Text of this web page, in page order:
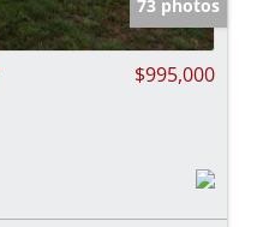
73 photos
$995,000